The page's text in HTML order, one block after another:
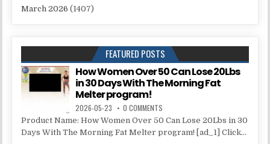
March 2026 (1407)
FEATURED POSTS
How Women Over 50 Can Lose 20Lbs
in 30 Days With The Morning Fat
Melter program!
2026-05-23 0 COMMENTS
Product Name: How Women Over 50 Can Lose 20Lbs in 30
Days With The Morning Fat Melter program! [ad_1] Click...